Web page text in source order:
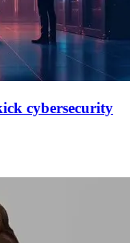
cybersecurity